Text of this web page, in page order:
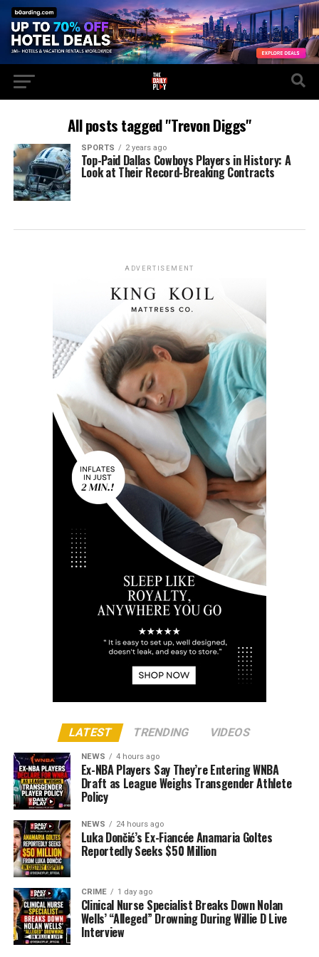
All posts tagged "Trevon Diggs"
SPORTS 2 years ago
Top-Paid Dallas Cowboys Players in History: A
Look at Their Record-Breaking Contracts
ADVERTISEMENT
LATEST TRENDING VIDEOS
NEWS 4 hours ago
Ex-NBA Players Say They’re Entering WNBA
Draft as League Weighs Transgender Athlete
Policy
NEWS 24 hours ago
Luka Dončić’s Ex-Fiancée Anamaria Goltes
Reportedly Seeks $50 Million
CRIME 1 day ago
Clinical Nurse Specialist Breaks Down Nolan
Wells’ “Alleged” Drowning During Willie D Live
Interview